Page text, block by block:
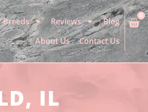
Breeds Reviews
Blog
About Us
Contact Us
0
IL